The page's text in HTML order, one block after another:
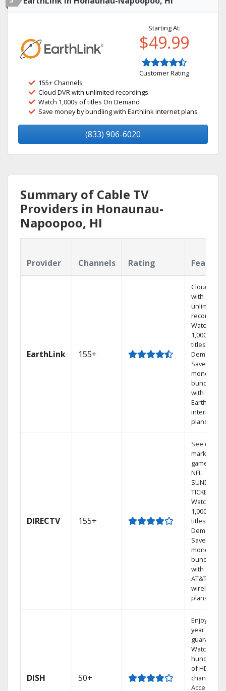
Starting At:
$49.99
Customer Rating
155+ Channels
Cloud DVR with unlimited recordings
Watch 1,000s of titles On Demand
Save money by bundling with Earthlink internet plans
(833) 906-6020
Summary of Cable TV
Providers in Honaunau-
Napoopoo, HI
Provider Channels Rating
EarthLink 155+
Cloud DVR
with
unlimited
recordings
Watch
1,000s of
titles On
Demand
Save
money by
bundling
with
Earthlink
internet
plans
DIRECTV 155+
See out-of-
market
games on
NFL
SUNDAY
TICKET.
Watch
1,000s of
titles On
Demand.
Save
money by
bundling
with select
AT&T
wireless
plans.
DISH 50+
Enjoy a 2-
year price
guarantee.
Watch
hundreds
of HD
channels.
Access the